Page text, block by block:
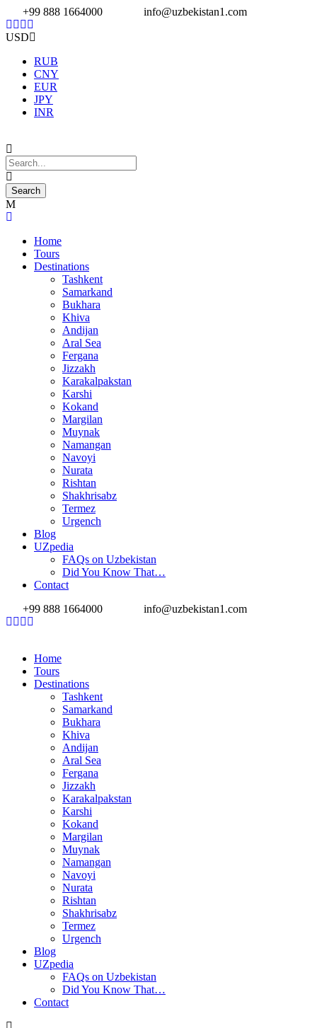
+99 888 1664000 info@uzbekistan1.com
USD
RUB
CNY
EUR
JPY
INR
Home
Tours
Destinations
Tashkent
Samarkand
Bukhara
Khiva
Andijan
Aral Sea
Fergana
Jizzakh
Karakalpakstan
Karshi
Kokand
Margilan
Muynak
Namangan
Navoyi
Nurata
Rishtan
Shakhrisabz
Termez
Urgench
Blog
UZpedia
FAQs on Uzbekistan
Did You Know That…
Contact
+99 888 1664000
info@uzbekistan1.com
Home
Tours
Destinations
Tashkent
Samarkand
Bukhara
Khiva
Andijan
Aral Sea
Fergana
Jizzakh
Karakalpakstan
Karshi
Kokand
Margilan
Muynak
Namangan
Navoyi
Nurata
Rishtan
Shakhrisabz
Termez
Urgench
Blog
UZpedia
FAQs on Uzbekistan
Did You Know That…
Contact